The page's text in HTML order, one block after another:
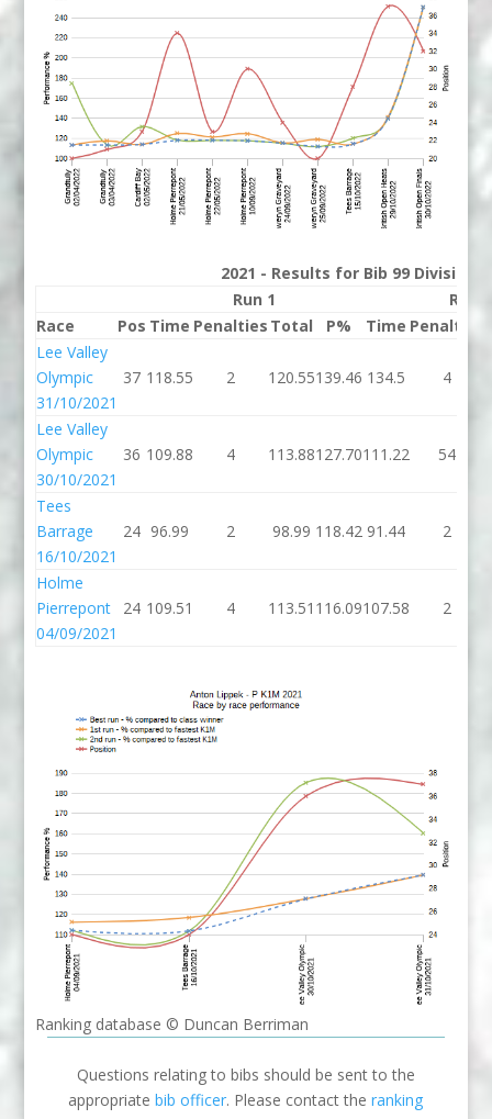
2021 - Results for Bib 99 Division
Run 1
Run 2
Race
Pos Time Penalties Total P% Time Penalties
Lee Valley
Olympic
31/10/2021
37 118.55 2 120.55139.46 134.5 4
Lee Valley
Olympic
30/10/2021
36 109.88 4 113.88127.70111.22 54
Tees
Barrage
16/10/2021
24 96.99 2 98.99 118.42 91.44 2
Holme
Pierrepont
04/09/2021
24 109.51 4 113.51 116.09107.58 2
Ranking database © Duncan Berriman
Questions relating to bibs should be sent to the
appropriatebib officer. Please contact theranking